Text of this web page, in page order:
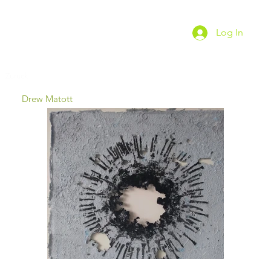
Log In
Drew Matott